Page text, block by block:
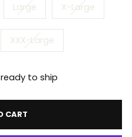
Large X-Large
XXX-Large
to ship
CART